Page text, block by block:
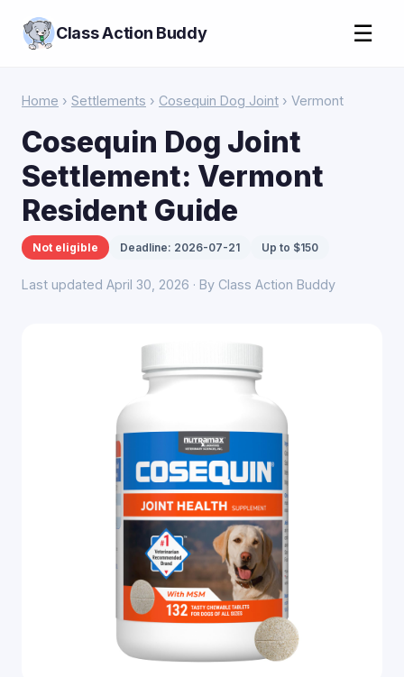
Class Action Buddy ☰
Home › Settlements › Cosequin Dog Joint › Vermont
Cosequin Dog Joint
Settlement: Vermont
Resident Guide
Not eligible Deadline: 2026-07-21 Up to $150
Last updated April 30, 2026 · By Class Action Buddy